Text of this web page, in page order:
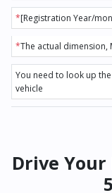
*[Registration Year/
*The actual
You need to look up
vehicle
Drive